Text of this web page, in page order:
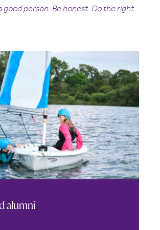
good person. Be honest. Do the right
alumni